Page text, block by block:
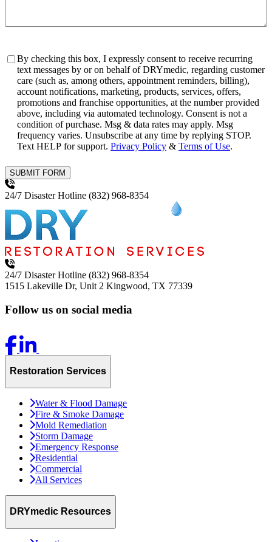
Consent
By checking this box, I expressly consent to receive recurring
text messages by or on behalf of DRYmedic, regarding customer
care (such as, among others, appointment reminders, billing),
account notifications, marketing, products, services, offers,
promotions and franchise opportunities, at the number provided
above, including via automated technology. Consent is not a
condition of purchase. Msg & data rates may apply. Msg
frequency varies. Unsubscribe at any time by replying STOP.
Text HELP for support. Privacy Policy & Terms of Use.
SUBMIT FORM
24/7 Disaster Hotline (832) 968-8354
24/7 Disaster Hotline (832) 968-8354
1515 Lakeville Dr, Unit 2 Kingwood, TX 77339
Follow us on social media
Restoration Services
Water & Flood Damage
Fire & Smoke Damage
Mold Remediation
Storm Damage
Emergency Response
Residential
Commercial
All Services
DRYmedic Resources